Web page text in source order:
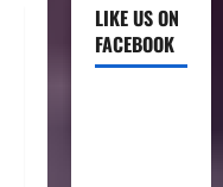
LIKE US ON
FACEBOOK